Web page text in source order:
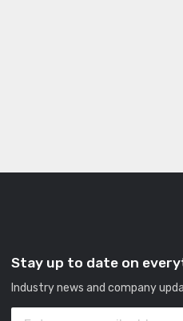
Stay up to date on
Industry news and company